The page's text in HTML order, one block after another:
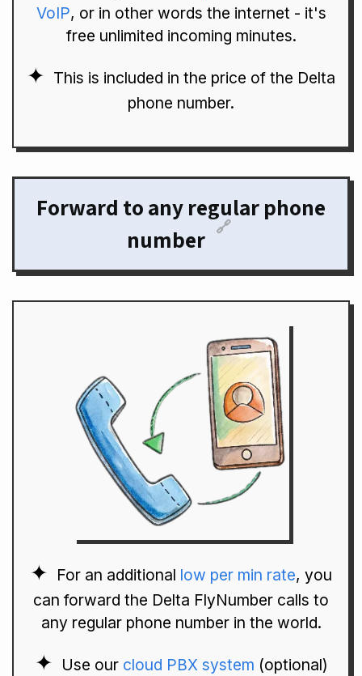
VoIP, or in other words the internet - it's
free unlimited incoming minutes.
This is included in the price of the Delta
phone number.
Forward to any regular phone
number 🔗
For an additional low per min rate, you
can forward the Delta FlyNumber calls to
any regular phone number in the world.
Use our cloud PBX system (optional)